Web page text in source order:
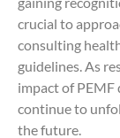
crucial to
consulting
guidelines. As
impact of PEMF
continue to
the future.